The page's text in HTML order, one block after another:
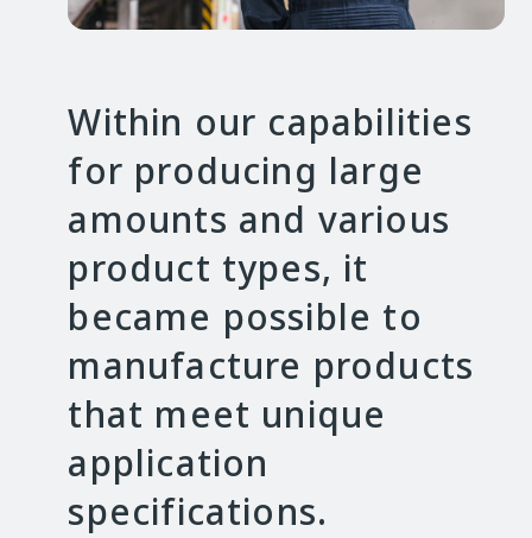
Within our capabilities
for producing large
amounts and various
product types, it
became possible to
manufacture products
that meet unique
application
specifications.